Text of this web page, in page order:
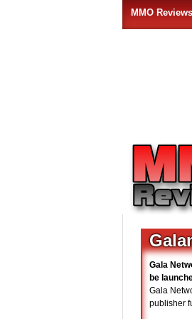
MMO Reviews
Gala
be
Gala
publisher